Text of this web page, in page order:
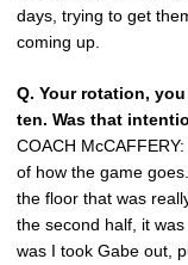
days, trying to get
coming up.
Q. Your rotation,
ten. Was that
COACH
of how the game
the floor that was
the second half, it
was I took Gabe out,